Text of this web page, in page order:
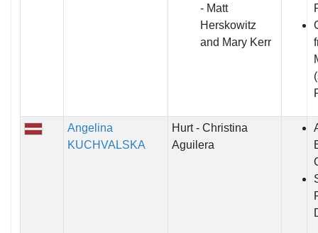
- Matt
Herskowitz
and Mary Kerr
Angelina
KUCHVALSKA
Hurt - Christina
Aguilera